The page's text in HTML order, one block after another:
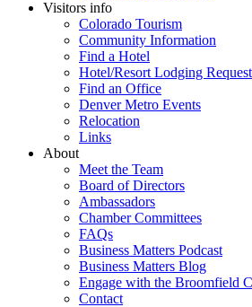
Visitors info
Colorado Tourism
Community Information
Find a Hotel
Hotel/Resort Lodging Request
Find an Office
Denver Metro Events
Relocation
Links
About
Meet the Team
Board of Directors
Ambassadors
Chamber Committees
FAQs
Business Matters Podcast
Business Matters Blog
Engage with the Broomfield
Contact